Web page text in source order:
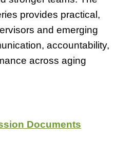
provides practical,
and emerging
accountability,
across aging
Documents